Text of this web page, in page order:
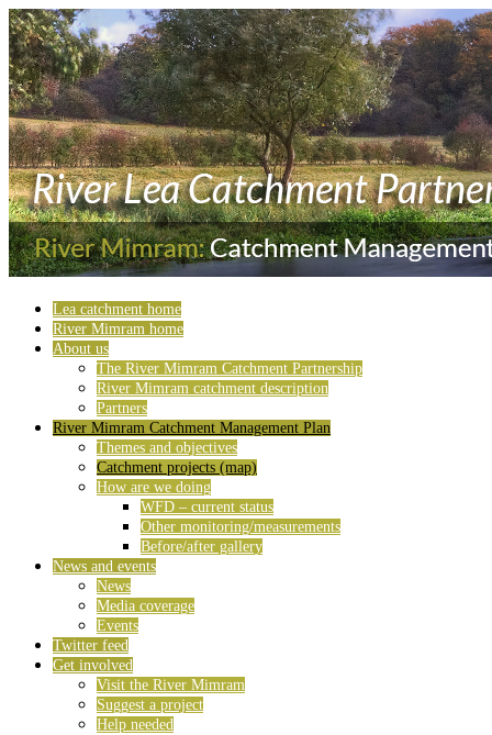
Lea catchment home
River Mimram home
About us
The River Mimram Catchment Partnership
River Mimram catchment description
Partners
River Mimram Catchment Management Plan
Themes and objectives
Catchment projects (map)
How are we doing
WFD – current status
Other monitoring/measurements
Before/after gallery
News and events
News
Media coverage
Events
Twitter feed
Get involved
Visit the River Mimram
Suggest a project
Help needed